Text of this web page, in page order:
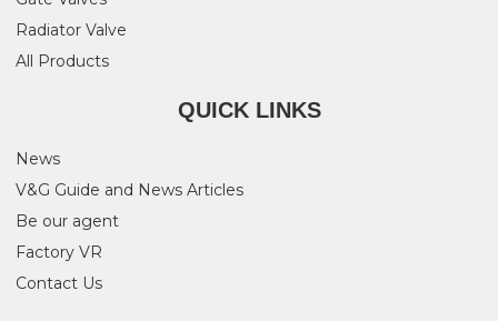
Radiator Valve
All Products
QUICK LINKS
News
V&G Guide and News Articles
Be our agent
Factory VR
Contact Us